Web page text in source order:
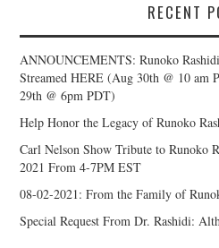
RECENT
ANNOUNCEMENTS: Runoko
Streamed HERE (Aug 30th @ 10
29th @ 6pm PDT)
Help Honor the Legacy of Runoko
Carl Nelson Show Tribute to Runoko
2021 From 4-7PM EST
08-02-2021: From the Family of
Special Request From Dr. Rashidi: